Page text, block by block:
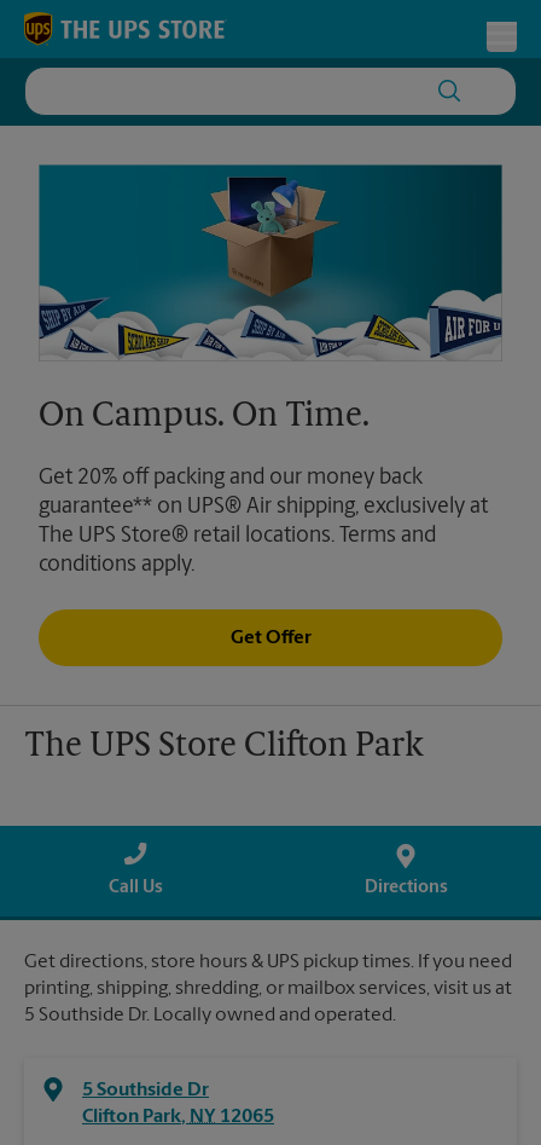
Skip to content
Return to Nav
On Campus. On Time.
Get 20% off packing and our money back
guarantee** on UPS® Air shipping, exclusively at
The UPS Store® retail locations. Terms and
conditions apply.
Get Offer
The UPS Store Clifton Park
Call Us Directions
Get directions, store hours & UPS pickup times. If you need
printing, shipping, shredding, or mailbox services, visit us at
5 Southside Dr. Locally owned and operated.
5 Southside Dr
Clifton Park, NY 12065